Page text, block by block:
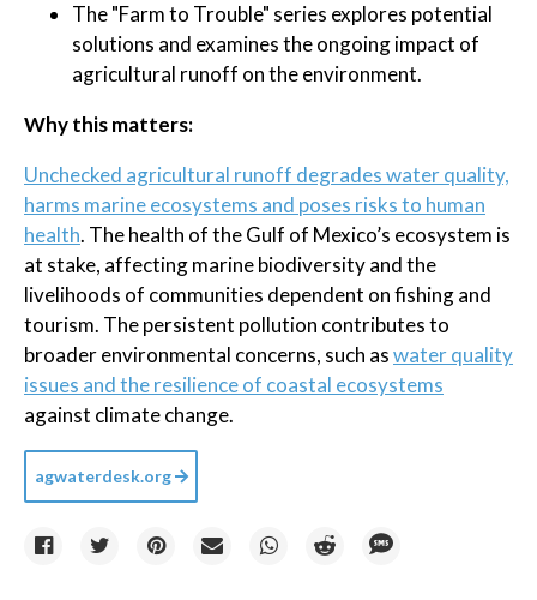
The "Farm to Trouble" series explores potential
solutions and examines the ongoing impact of
agricultural runoff on the environment.
Why this matters:
Unchecked agricultural runoff degrades water quality,
harms marine ecosystems and poses risks to human
health. The health of the Gulf of Mexico’s ecosystem is
at stake, affecting marine biodiversity and the
livelihoods of communities dependent on fishing and
tourism. The persistent pollution contributes to
broader environmental concerns, such aswater quality
issues and the resilience of coastal ecosystems
against climate change.
agwaterdesk.org